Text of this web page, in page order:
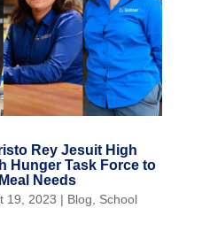
Rey Jesuit High
Hunger Task Force to
Needs
19, 2023 | Blog
School